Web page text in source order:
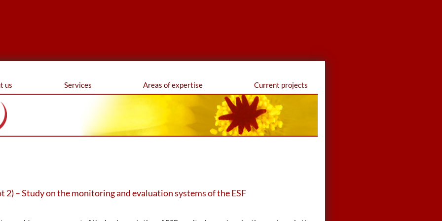
us Services Areas of expertise Current projects
2) – Study on the monitoring and evaluation systems of the ESF